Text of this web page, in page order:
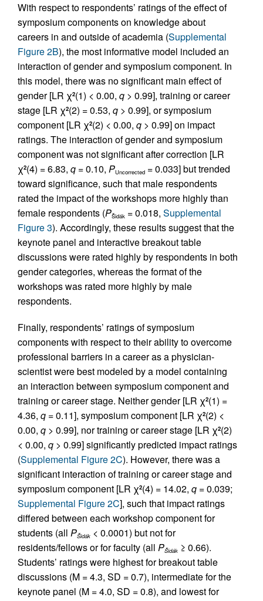
With respect to respondents’ ratings of the effect of
symposium components on knowledge about
careers in and outside of academia (Supplemental
Figure 2B), the most informative model included an
interaction of gender and symposium component. In
this model, there was no significant main effect of
gender [LR χ2(1) < 0.00, q > 0.99], training or career
stage [LR χ2(2) = 0.53, q > 0.99], or symposium
component [LR χ2(2) < 0.00, q > 0.99] on impact
ratings. The interaction of gender and symposium
component was not significant after correction [LR
χ2(4) = 6.83, q = 0.10, PUncorrected = 0.033] but trended
toward significance, such that male respondents
rated the impact of the workshops more highly than
female respondents (PŠidák = 0.018, Supplemental
Figure 3). Accordingly, these results suggest that the
keynote panel and interactive breakout table
discussions were rated highly by respondents in both
gender categories, whereas the format of the
workshops was rated more highly by male
respondents.
Finally, respondents’ ratings of symposium
components with respect to their ability to overcome
professional barriers in a career as a physician-
scientist were best modeled by a model containing
an interaction between symposium component and
training or career stage. Neither gender [LR χ2(1) =
4.36, q = 0.11], symposium component [LR χ2(2) <
0.00, q > 0.99], nor training or career stage [LR χ2(2)
< 0.00, q > 0.99] significantly predicted impact ratings
(Supplemental Figure 2C). However, there was a
significant interaction of training or career stage and
symposium component [LR χ2(4) = 14.02, q = 0.039;
Supplemental Figure 2C], such that impact ratings
differed between each workshop component for
students (all PŠidák < 0.0001) but not for
residents/fellows or for faculty (all PŠidák ≥ 0.66).
Students’ ratings were highest for breakout table
discussions (M = 4.3, SD = 0.7), intermediate for the
keynote panel (M = 4.0, SD = 0.8), and lowest for